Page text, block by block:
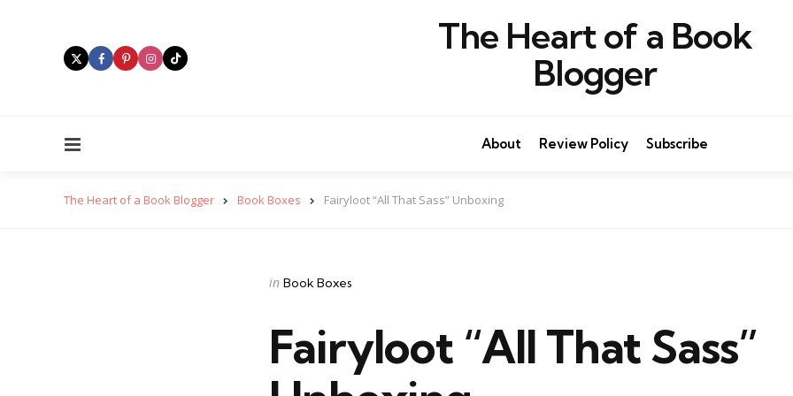
The Heart of a Book
Blogger
About Review Policy Subscribe
The Heart of a Book Blogger Book Boxes Fairyloot “All That Sass” Unboxing
Categories
Posted
in Book Boxes
Fairyloot “All That Sass”